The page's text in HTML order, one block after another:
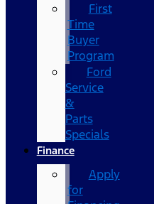
First
Time
Buyer
Program
Ford
Service
&
Parts
Specials
Finance
Apply
for